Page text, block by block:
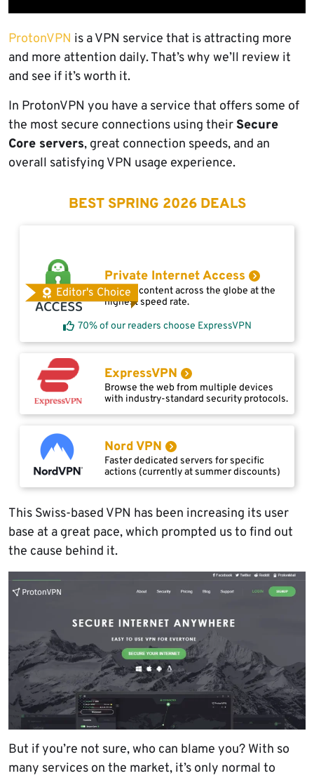
ProtonVPN is a VPN service that is attracting more
and more attention daily. That’s why we’ll review it
and see if it’s worth it.
In ProtonVPN you have a service that offers some of
the most secure connections using theirSecure
Core servers, great connection speeds, and an
overall satisfying VPN usage experience.
BEST SPRING 2026 DEALS
Editor's Choice
Private Internet Access
Access content across the globe at the
highest speed rate.
70% of our readers choose ExpressVPN
ExpressVPN
Browse the web from multiple devices
with industry-standard security protocols.
Nord VPN
Faster dedicated servers for specific
actions (currently at summer discounts)
This Swiss-based VPN has been increasing its user
base at a great pace, which prompted us to find out
the cause behind it.
But if you’re not sure, who can blame you? With so
many services on the market, it’s only normal to